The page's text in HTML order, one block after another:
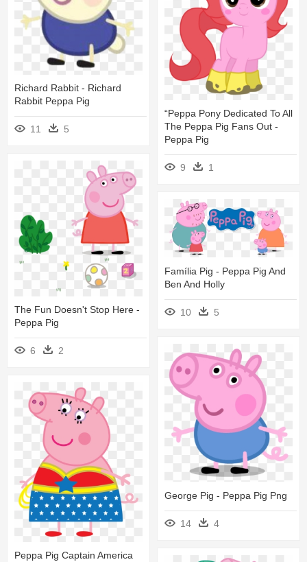
Richard Rabbit - Richard
Rabbit Peppa Pig
11 5
“peppa Pony Dedicated To All
The Peppa Pig Fans Out -
Peppa Pig
9 1
The Fun Doesn't Stop Here -
Peppa Pig
6 2
Família Pig - Peppa Pig And
Ben And Holly
10 5
George Pig - Peppa Pig Png
14 4
Peppa Pig Captain America